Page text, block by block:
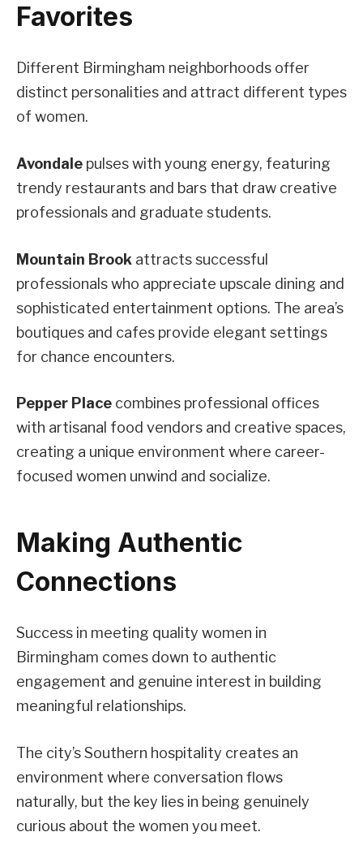
Favorites
Different Birmingham neighborhoods offer
distinct personalities and attract different types
of women.
Avondale pulses with young energy, featuring
trendy restaurants and bars that draw creative
professionals and graduate students.
Mountain Brook attracts successful
professionals who appreciate upscale dining and
sophisticated entertainment options. The area’s
boutiques and cafes provide elegant settings
for chance encounters.
Pepper Place combines professional offices
with artisanal food vendors and creative spaces,
creating a unique environment where career-
focused women unwind and socialize.
Making Authentic
Connections
Success in meeting quality women in
Birmingham comes down to authentic
engagement and genuine interest in building
meaningful relationships.
The city’s Southern hospitality creates an
environment where conversation flows
naturally, but the key lies in being genuinely
curious about the women you meet.